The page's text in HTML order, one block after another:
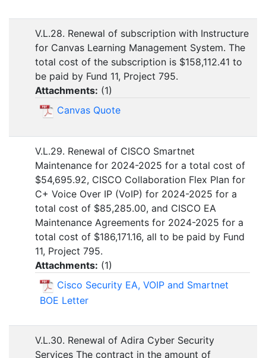
V.L.28. Renewal of subscription with Instructure
for Canvas Learning Management System. The
total cost of the subscription is $158,112.41 to
be paid by Fund 11, Project 795.
Attachments: (1)
Canvas Quote
V.L.29. Renewal of CISCO Smartnet
Maintenance for 2024-2025 for a total cost of
$54,695.92, CISCO Collaboration Flex Plan for
C+ Voice Over IP (VoIP) for 2024-2025 for a
total cost of $85,285.00, and CISCO EA
Maintenance Agreements for 2024-2025 for a
total cost of $186,171.16, all to be paid by Fund
11, Project 795.
Attachments: (1)
Cisco Security EA, VOIP and Smartnet
BOE Letter
V.L.30. Renewal of Adira Cyber Security
Services The contract in the amount of